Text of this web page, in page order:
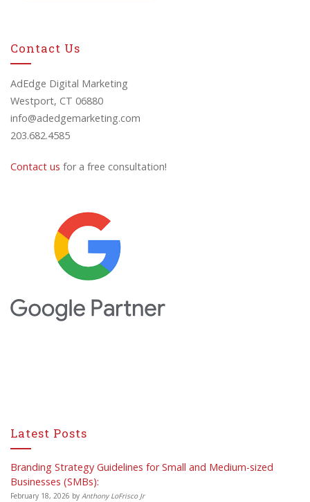
Contact Us
AdEdge Digital Marketing
Westport, CT 06880
info@adedgemarketing.com
203.682.4585
Contact us for a free consultation!
Latest Posts
Branding Strategy Guidelines for Small and Medium-sized
Businesses (SMBs):
February 18, 2026 by Anthony LoFrisco Jr